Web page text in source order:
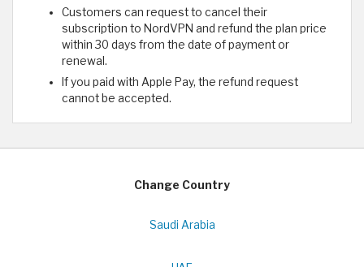
Customers can request to cancel their
subscription to NordVPN and refund the plan price
within 30 days from the date of payment or
renewal.
If you paid with Apple Pay, the refund request
cannot be accepted.
Change Country
Saudi Arabia